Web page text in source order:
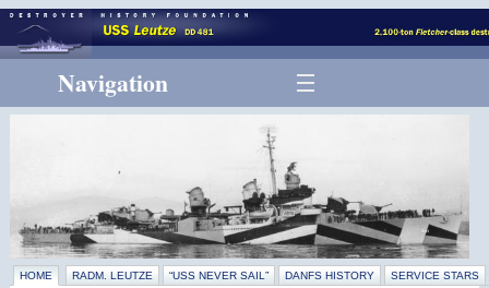
Navigation
HOME RADM. LEUTZE “USS NEVER SAIL” DANFS HISTORY SERVICE STARS